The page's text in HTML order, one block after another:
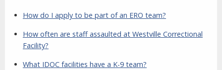
How do I apply to be part of an ERO team?
How often are staff assaulted at Westville Correctional
Facility?
What IDOC facilities have a K-9 team?